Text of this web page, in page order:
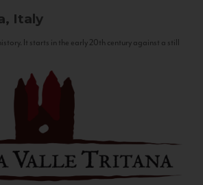
Italy
It starts in the early 20th century against a still